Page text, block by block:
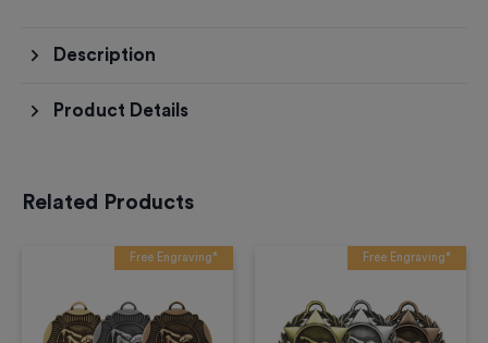
Description
Product Details
Related Products
Free Engraving* Free Engraving*